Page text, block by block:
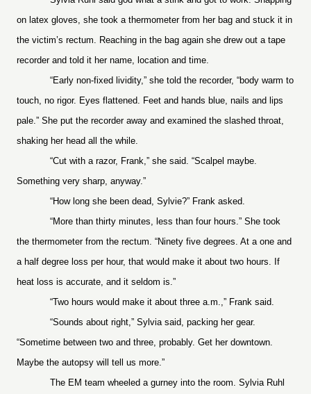
on latex gloves, she took a thermometer from her bag and stuck it in
the victim’s rectum. Reaching in the bag again she drew out a tape
recorder and told it her name, location and time.
“Early non-fixed lividity,” she told the recorder, “body warm to
touch, no rigor. Eyes flattened. Feet and hands blue, nails and lips
pale.” She put the recorder away and examined the slashed throat,
shaking her head all the while.
“Cut with a razor, Frank,” she said. “Scalpel maybe.
Something very sharp, anyway.”
“How long she been dead, Sylvie?” Frank asked.
“More than thirty minutes, less than four hours.” She took
the thermometer from the rectum. “Ninety five degrees. At a one and
a half degree loss per hour, that would make it about two hours. If
heat loss is accurate, and it seldom is.”
“Two hours would make it about three a.m.,” Frank said.
“Sounds about right,” Sylvia said, packing her gear.
“Sometime between two and three, probably. Get her downtown.
Maybe the autopsy will tell us more.”
The EM team wheeled a gurney into the room. Sylvia Ruhl